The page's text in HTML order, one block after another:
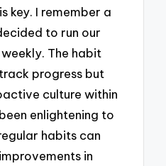
key. I remember a
to run our
The habit
progress but
culture within
enlightening to
habits can
in